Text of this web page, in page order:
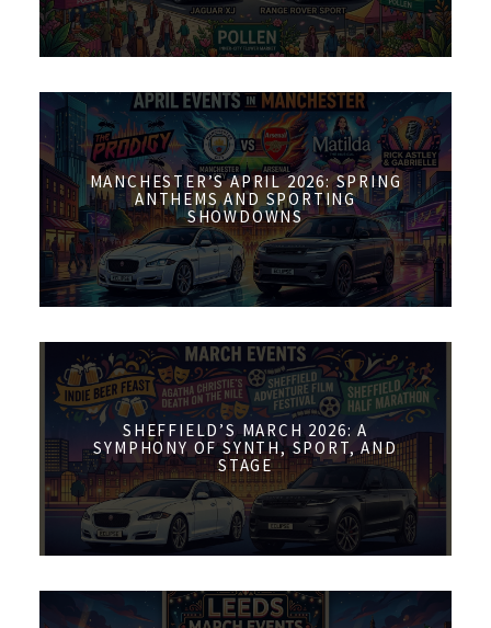
MANCHESTER’S APRIL 2026: SPRING
ANTHEMS AND SPORTING
SHOWDOWNS
SHEFFIELD’S MARCH 2026: A
SYMPHONY OF SYNTH, SPORT, AND
STAGE